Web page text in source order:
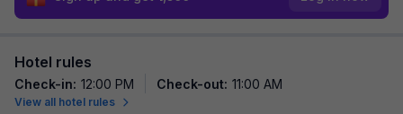
Hotel rules
Check-in: 12:00 PM Check-out: 11:00 AM
View all hotel rules